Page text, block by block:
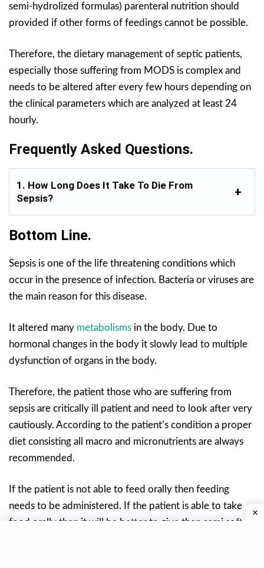
semi-hydrolized formulas) parenteral nutrition should
provided if other forms of feedings cannot be possible.
Therefore, the dietary management of septic patients,
especially those suffering from MODS is complex and
needs to be altered after every few hours depending on
the clinical parameters which are analyzed at least 24
hourly.
Frequently Asked Questions.
1. How Long Does It Take To Die From
Sepsis?
Bottom Line.
Sepsis is one of the life threatening conditions which
occur in the presence of infection. Bacteria or viruses are
the main reason for this disease.
It altered many metabolisms in the body. Due to
hormonal changes in the body it slowly lead to multiple
dysfunction of organs in the body.
Therefore, the patient those who are suffering from
sepsis are critically ill patient and need to look after very
cautiously. According to the patient’s condition a proper
diet consisting all macro and micronutrients are always
recommended.
If the patient is not able to feed orally then feeding
needs to be administered. If the patient is able to take
food orally then it will be better to give then semi soft